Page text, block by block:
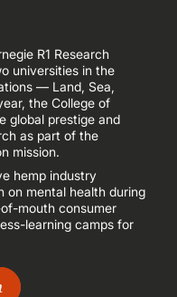
R1 Research
universities in the
— Land, Sea,
the College of
global prestige and
as part of the
mission.
hemp industry
on mental health during
mouth consumer
learning camps for